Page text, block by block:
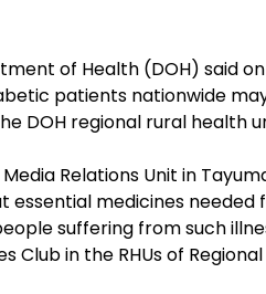
of Health (DOH) said
patients nationwide
DOH regional rural health
Relations Unit in
essential medicines
suffering from such
Club in the RHUs of